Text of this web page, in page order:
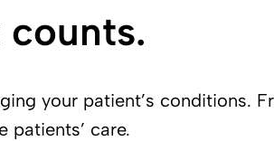
your patient’s conditions.
patients’ care.